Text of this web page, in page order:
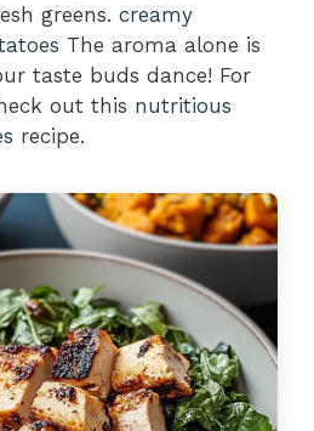
greens. creamy
The aroma alone is
taste buds dance! For
out this nutritious
recipe.